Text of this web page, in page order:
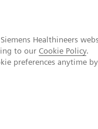
Healthineers
to our Cookie Policy.
preferences anytime